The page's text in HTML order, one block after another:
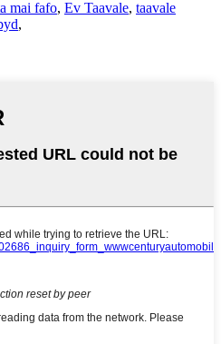
mai fafo, Ev Taavale, taavale
,